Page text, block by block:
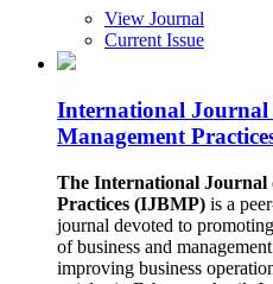
View Journal
Current Issue
International Journal
Management
The International Journal
Practices (IJBMP) is a
journal devoted to
of business and
improving business